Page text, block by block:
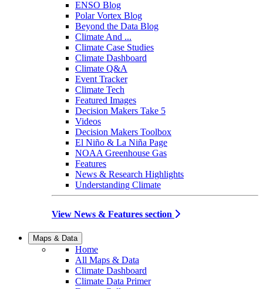
ENSO Blog
Polar Vortex Blog
Beyond the Data Blog
Climate And ...
Climate Case Studies
Climate Dashboard
Climate Q&A
Event Tracker
Climate Tech
Featured Images
Decision Makers Take 5
Videos
Decision Makers Toolbox
El Niño & La Niña Page
NOAA Greenhouse Gas
Features
News & Research Highlights
Understanding Climate
View News & Features section
Maps & Data
Home
All Maps & Data
Climate Dashboard
Climate Data Primer